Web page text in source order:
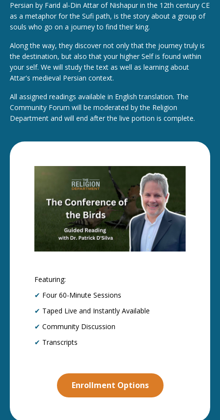
Persian by Farid al-Din Attar of Nishapur in the 12th century CE
as a metaphor for the Sufi path, is the story about a group of
souls who go on a journey to find their king.
Along the way, they discover not only that the journey truly is
the destination, but also that your higher Self is found within
your self. We will study the text as well as learning about
Attar's medieval Persian context.
All assigned readings available in English translation. The
Community Forum will be moderated by the Religion
Department and will end after the live portion is complete.
Featuring:
✔ Four 60-Minute Sessions
✔ Taped Live and Instantly Available
✔ Community Discussion
✔ Transcripts
Enrollment Options